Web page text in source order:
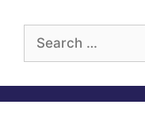
for: